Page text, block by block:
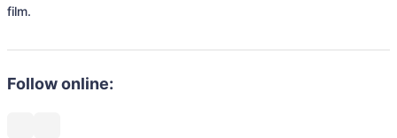
film.
Follow online: